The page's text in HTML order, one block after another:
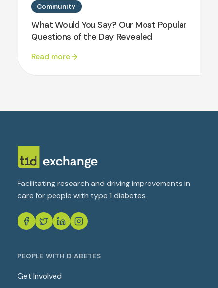
Community
What Would You Say? Our Most Popular
Questions of the Day Revealed
Read more
Facilitating research and driving improvements in
care for people with type 1 diabetes.
PEOPLE WITH DIABETES
Get Involved